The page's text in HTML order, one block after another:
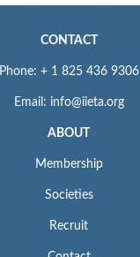
CONTACT
Phone: + 1 825 436 9306
Email: info@iieta.org
ABOUT
Membership
Societies
Recruit